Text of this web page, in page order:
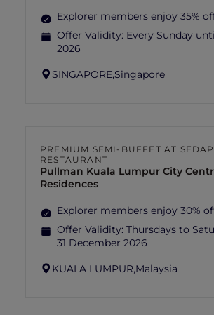
Explorer members enjoy 35%
Offer Validity: Every Sunday
2026
SINGAPORE,Singapore
PREMIUM SEMI-BUFFET AT SEDAP
RESTAURANT
Pullman Kuala Lumpur City
Residences
Explorer members enjoy 30%
Offer Validity: Thursdays to
31 December 2026
KUALA LUMPUR,Malaysia